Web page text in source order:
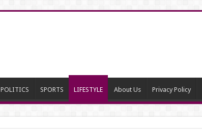
POLITICS SPORTS LIFESTYLE About Us Privacy Policy